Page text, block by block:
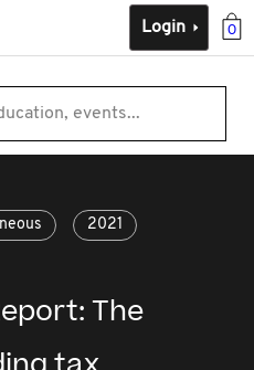
0
Login
events...
2021
The